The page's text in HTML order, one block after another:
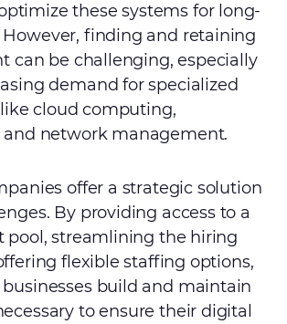
these systems for long-
However, finding and retaining
can be challenging, especially
demand for specialized
cloud computing,
and network management.
offer a strategic solution
By providing access to a
pool, streamlining the hiring
flexible staffing options,
build and maintain
to ensure their digital